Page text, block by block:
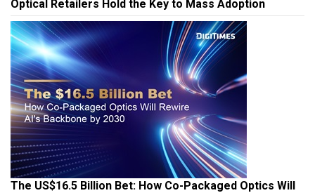
Optical Retailers Hold the Key to Mass Adoption
The US$16.5 Billion Bet: How Co-Packaged Optics Will